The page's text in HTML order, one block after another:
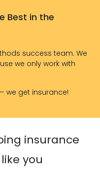
Best in the
success team. We
we only work with
we get insurance!
insurance
you